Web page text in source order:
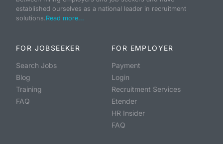
established ourselves as a national leader in recruitment
solutions.Read more...
FOR JOBSEEKER
Search Jobs
Blog
Training
FAQ
FOR EMPLOYER
Payment
Login
Recruitment Services
Etender
HR Insider
FAQ